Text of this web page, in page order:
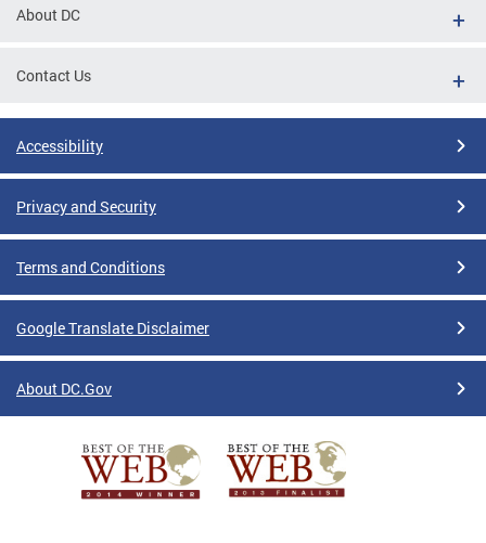
About DC
Contact Us
Accessibility
Privacy and Security
Terms and Conditions
Google Translate Disclaimer
About DC.Gov